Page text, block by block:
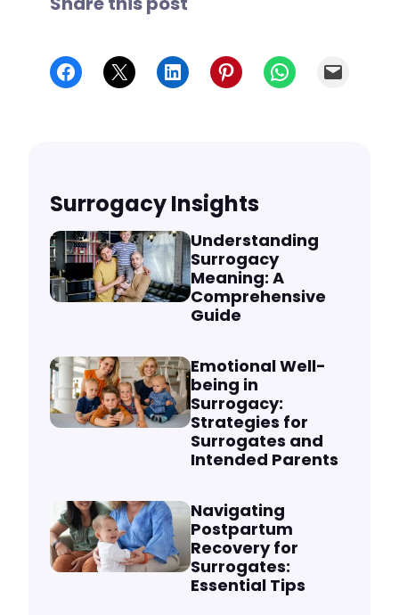
Share on Facebook
Share on X Share on LinkedInShare on PinterestShare on WhatsApp
Email
Surrogacy Insights
Understanding
Surrogacy
Meaning: A
Comprehensive
Guide
Emotional Well-
being in
Surrogacy:
Strategies for
Surrogates and
Intended Parents
Navigating
Postpartum
Recovery for
Surrogates:
Essential Tips